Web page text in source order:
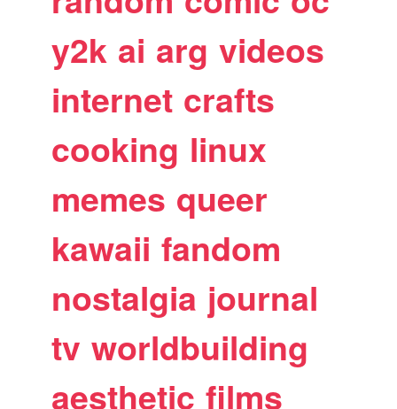
y2k ai arg videos
internet crafts
cooking linux
memes queer
kawaii fandom
nostalgia journal
tv worldbuilding
aesthetic films